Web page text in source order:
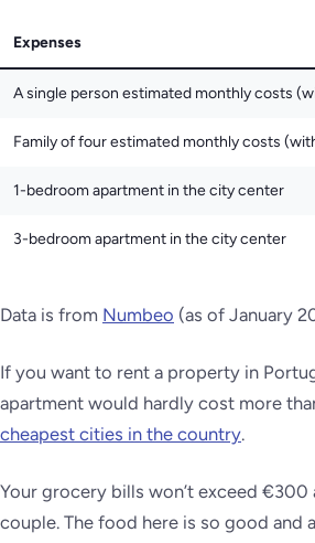
Expenses
A single person estimated monthly costs
Family of four estimated monthly costs
1-bedroom apartment in the city center
3-bedroom apartment in the city center
Data is from Numbeo (as of January
If you want to rent a property in
apartment would hardly cost more
cheapest cities in the country.
Your grocery bills won’t exceed €300
couple. The food here is so good and